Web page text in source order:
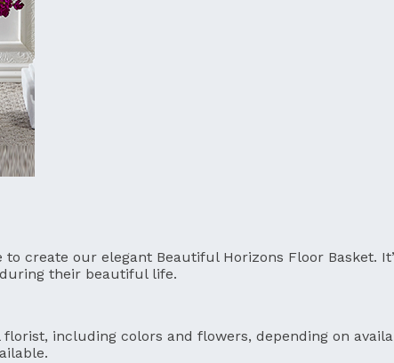
create our elegant Beautiful Horizons Floor Basket.
their beautiful life.
including colors and flowers, depending on